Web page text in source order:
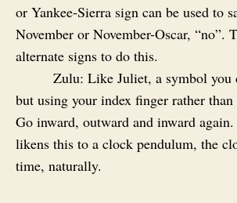
or Yankee-Sierra sign can be used to
November or November-Oscar, “no”.
alternate signs to do this.
Zulu: Like Juliet, a symbol you
but using your index finger rather
Go inward, outward and inward
likens this to a clock pendulum, the
time, naturally.